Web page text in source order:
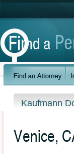
Kaufmann
Venice,